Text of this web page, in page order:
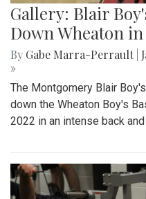
Gallery: Blair
Down Wheaton
By Gabe Marra-Perrault
»
The Montgomery Blair
down the Wheaton Boy's
2022 in an intense back